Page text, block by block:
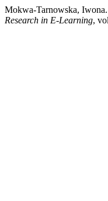
Mokwa-Tarnowska,
Research in E-Learning,